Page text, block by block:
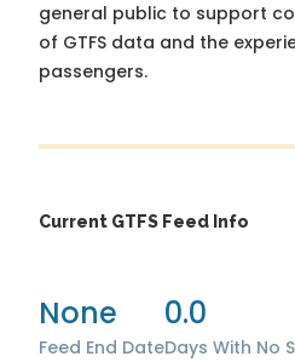
general public to support
of GTFS data and the
passengers.
Current GTFS Feed Info
None
Feed End Date
0.0
Days With No